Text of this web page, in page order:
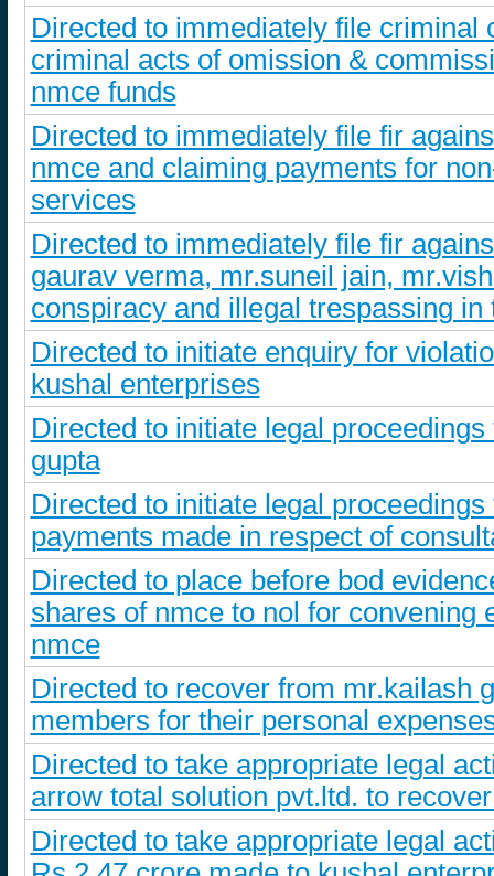
Directed to immediately file criminal
criminal acts of omission &
nmce funds
Directed to immediately file fir
nmce and claiming payments for
services
Directed to immediately file fir
gaurav verma, mr.suneil jain,
conspiracy and illegal trespassing
Directed to initiate enquiry for
kushal enterprises
Directed to initiate legal
gupta
Directed to initiate legal
payments made in respect of
Directed to place before bod
shares of nmce to nol for convening
nmce
Directed to recover from mr.kailash
members for their personal
Directed to take appropriate legal
arrow total solution pvt.ltd. to
Directed to take appropriate legal